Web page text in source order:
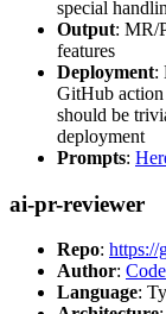
special
Output: MR/
features
Deployment:
GitHub action
should be
deployment
Prompts:
ai-pr-reviewer
Repo: https://
Author:
Language: